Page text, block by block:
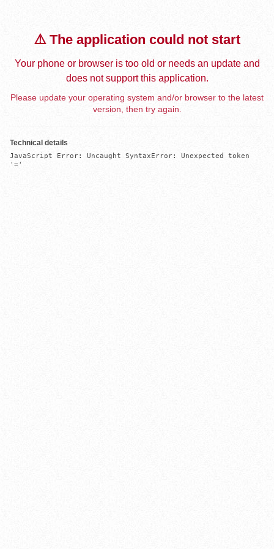
⚠️ The application could not start
Your phone or browser is too old or needs an update and
does not support this application.
Please update your operating system and/or browser to the latest
version, then try again.
Technical details
JavaScript Error: Uncaught SyntaxError: Unexpected token
'='